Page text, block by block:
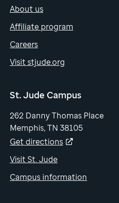
About us
Affiliate program
Careers
Visit stjude.org
St. Jude Campus
262 Danny Thomas Place
Memphis, TN 38105
Get directions
Visit St. Jude
Campus information